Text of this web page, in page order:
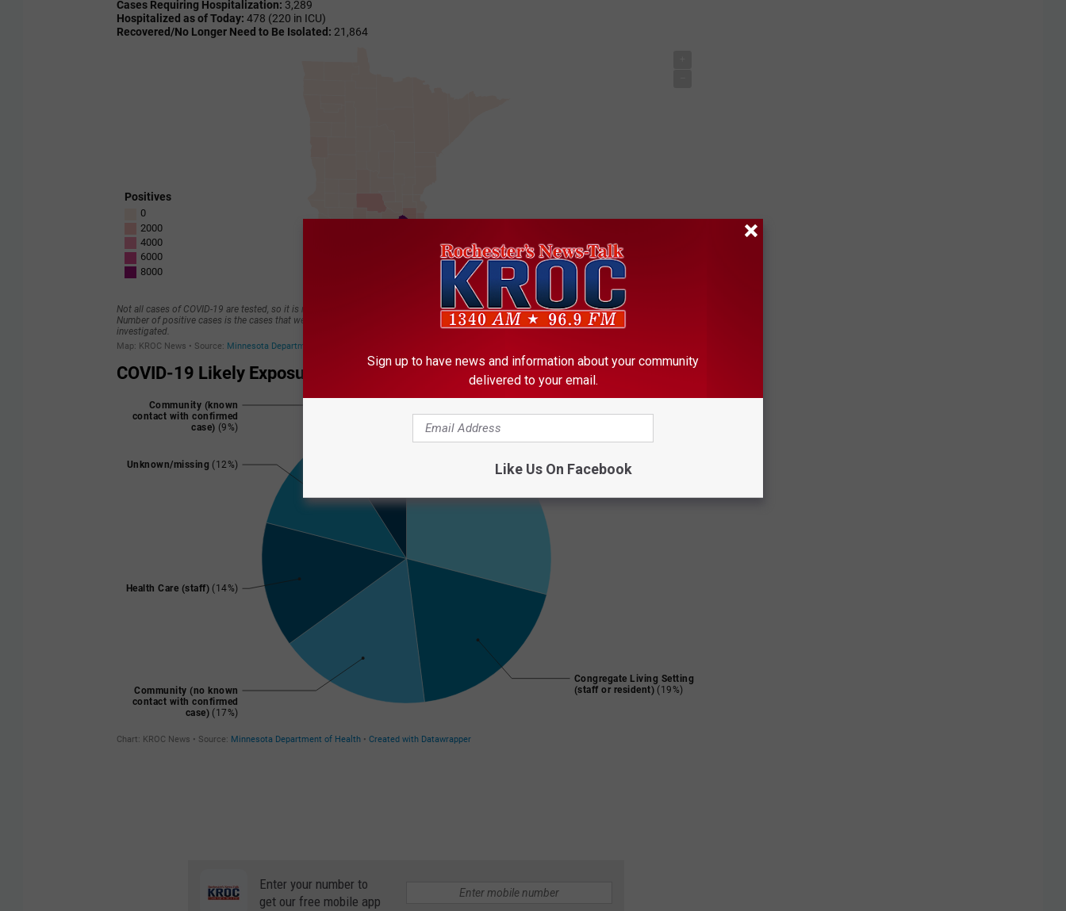
Enter your number to
get our free mobile app
Sign up to have news and information about your community
delivered to your email.
Like Us On Facebook